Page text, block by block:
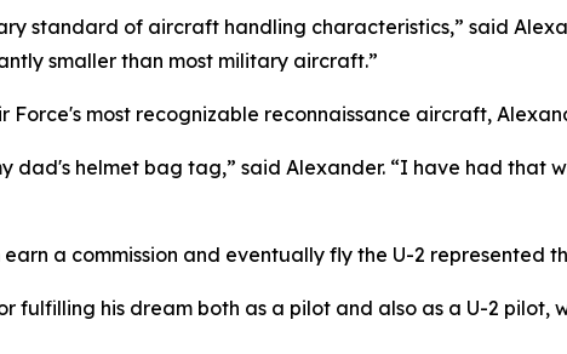
standard of aircraft handling characteristics,” said
smaller than most military aircraft.”
Force's most recognizable reconnaissance aircraft,
dad's helmet bag tag,” said Alexander. “I have had that
a commission and eventually fly the U-2 represented
fulfilling his dream both as a pilot and also as a U-2 pilot,